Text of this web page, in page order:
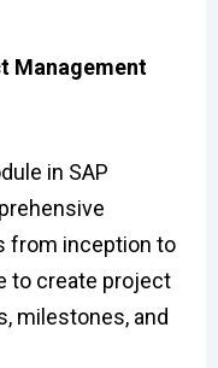
Management
in SAP
from inception to
to create project
milestones, and